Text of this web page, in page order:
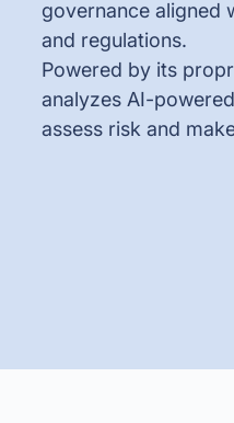
governance aligned
and regulations.
Powered by its
analyzes AI-
assess risk and